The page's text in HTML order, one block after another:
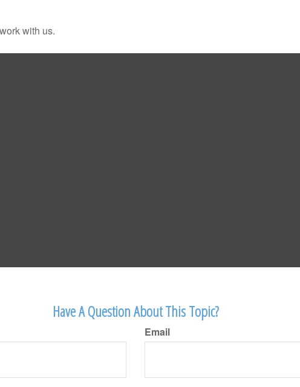
with us.
Have A Question About This Topic?
Email